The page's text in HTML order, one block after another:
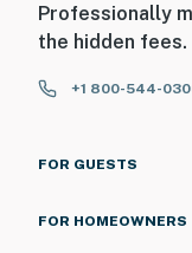
Professionally
the hidden fees.
+1 800-544-
FOR GUESTS
FOR HOMEOWNERS